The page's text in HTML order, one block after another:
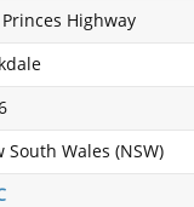
Highway
South Wales (NSW)